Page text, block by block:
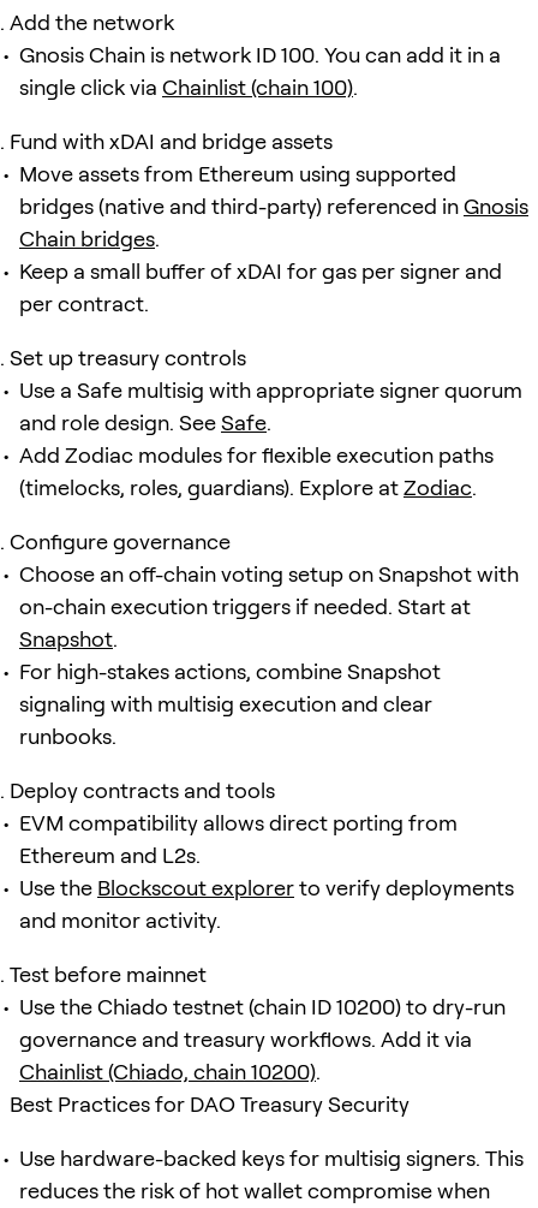
Add the network
Gnosis Chain is network ID 100. You can add it in a
single click via Chainlist (chain 100).
Fund with xDAI and bridge assets
Move assets from Ethereum using supported
bridges (native and third-party) referenced inGnosis
Chain bridges.
Keep a small buffer of xDAI for gas per signer and
per contract.
Set up treasury controls
Use a Safe multisig with appropriate signer quorum
and role design. SeeSafe.
Add Zodiac modules for flexible execution paths
(timelocks, roles, guardians). Explore atZodiac.
Configure governance
Choose an off-chain voting setup on Snapshot with
on-chain execution triggers if needed. Start at
Snapshot.
For high-stakes actions, combine Snapshot
signaling with multisig execution and clear
runbooks.
Deploy contracts and tools
EVM compatibility allows direct porting from
Ethereum and L2s.
Use the Blockscout explorerto verify deployments
and monitor activity.
Test before mainnet
Use the Chiado testnet (chain ID 10200) to dry-run
governance and treasury workflows. Add it via
Chainlist (Chiado, chain 10200).
Best Practices for DAO Treasury Security
Use hardware-backed keys for multisig signers. This
reduces the risk of hot wallet compromise when